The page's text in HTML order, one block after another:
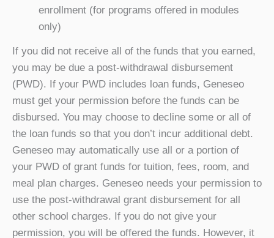
enrollment (for programs offered in modules
only)
If you did not receive all of the funds that you earned,
you may be due a post-withdrawal disbursement
(PWD). If your PWD includes loan funds, Geneseo
must get your permission before the funds can be
disbursed. You may choose to decline some or all of
the loan funds so that you don’t incur additional debt.
Geneseo may automatically use all or a portion of
your PWD of grant funds for tuition, fees, room, and
meal plan charges. Geneseo needs your permission to
use the post-withdrawal grant disbursement for all
other school charges. If you do not give your
permission, you will be offered the funds. However, it